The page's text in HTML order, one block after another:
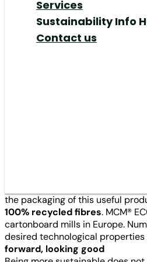
Responsible
Production &
Chain
Added Value &
Services
Responsible
Your Job at MM
Share
Shareholders
Corporate
Our Markets
Our Responsibility
Our Management
Services
Sustainability Info
Contact us
Sustainability·Customer
Elevating
packaging
Colour
the packaging of this useful
100% recycled fibres. MCM®
cartonboard mills in Europe.
desired technological
forward, looking good